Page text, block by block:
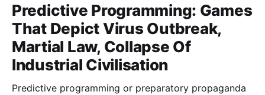
Predictive Programming: Games
That Depict Virus Outbreak,
Martial Law, Collapse Of
Industrial Civilisation
Predictive programming or preparatory propaganda